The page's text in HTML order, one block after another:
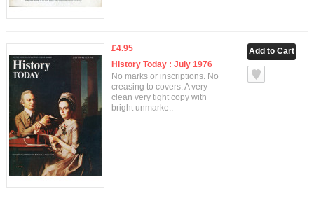
£4.95
History Today : July 1976
No marks or inscriptions. No
creasing to covers. A very
clean very tight copy with
bright unmarke..